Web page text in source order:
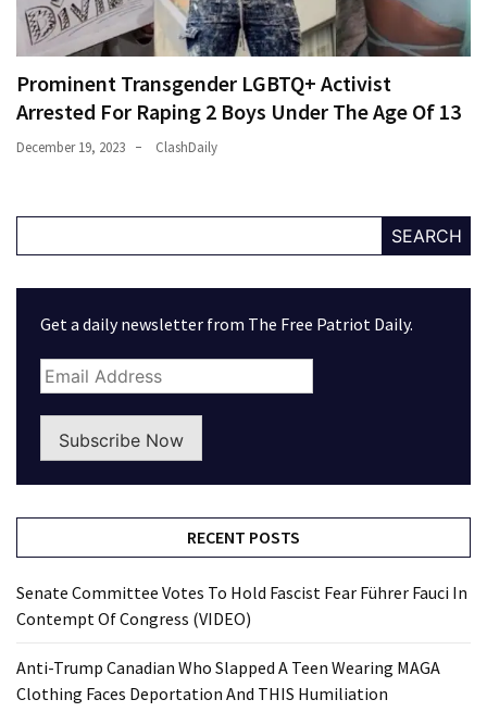
Prominent Transgender LGBTQ+ Activist
Arrested For Raping 2 Boys Under The Age Of 13
December 19, 2023 ClashDaily
SEARCH
Get a daily newsletter from The Free Patriot Daily.
Subscribe Now
RECENT POSTS
Senate Committee Votes To Hold Fascist Fear Führer Fauci In
Contempt Of Congress (VIDEO)
Anti-Trump Canadian Who Slapped A Teen Wearing MAGA
Clothing Faces Deportation And THIS Humiliation